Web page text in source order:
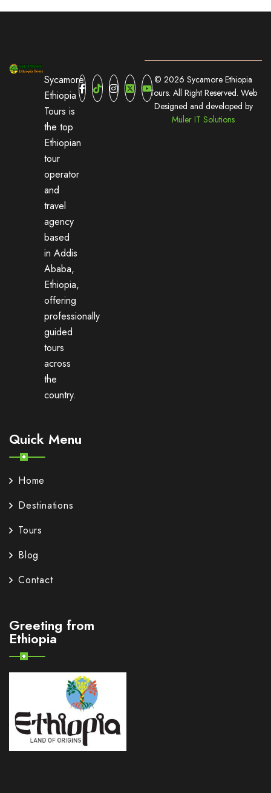
Sycamore
Ethiopia
Tours is
the top
Ethiopian
tour
operator
and
travel
agency
based
in Addis
Ababa,
Ethiopia,
offering
professionally
guided
tours
across
the
country.
Quick Menu
Home
Destinations
Tours
Blog
Contact
Greeting from
Ethiopia
© 2026 Sycamore Ethiopia
Tours. All Right Reserved. Web
Designed and developed by
Muler IT Solutions